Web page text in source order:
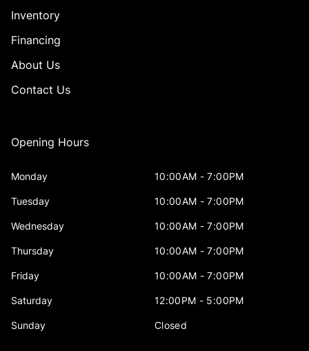
Inventory
Financing
About Us
Contact Us
Opening Hours
Monday 10:00AM - 7:00PM
Tuesday 10:00AM - 7:00PM
Wednesday 10:00AM - 7:00PM
Thursday 10:00AM - 7:00PM
Friday 10:00AM - 7:00PM
Saturday 12:00PM - 5:00PM
Sunday Closed